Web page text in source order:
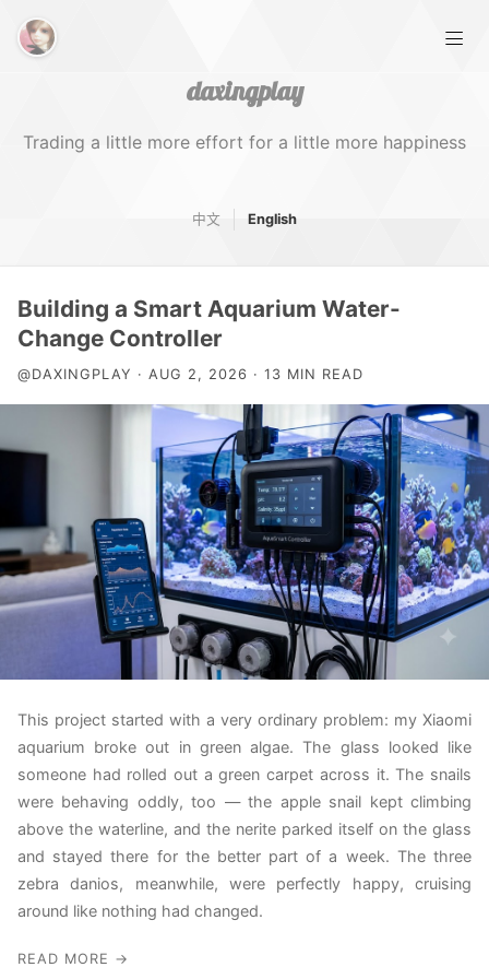
daxingplay
Trading a little more effort for a little more happiness
Tags
About
中文 English
Building a Smart Aquarium Water-
Change Controller
@DAXINGPLAY · AUG 2, 2026 · 13 MIN READ
This project started with a very ordinary problem: my Xiaomi
aquarium broke out in green algae. The glass looked like
someone had rolled out a green carpet across it. The snails
were behaving oddly, too — the apple snail kept climbing
above the waterline, and the nerite parked itself on the glass
and stayed there for the better part of a week. The three
zebra danios, meanwhile, were perfectly happy, cruising
around like nothing had changed.
READ MORE →